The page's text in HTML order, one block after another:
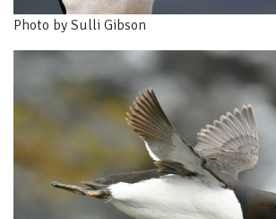
Photo by Sulli Gibson